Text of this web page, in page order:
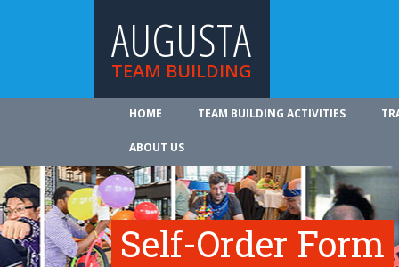
AUGUSTA
TEAM BUILDING
HOME TEAM BUILDING ACTIVITIES
ABOUT US
Self-Order Form